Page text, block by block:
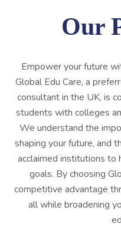
Our
Empower your future
Global Edu Care, a
consultant in the UK, is
students with colleges
We understand the
shaping your future, and
acclaimed institutions to
goals. By choosing
competitive advantage
all while broadening